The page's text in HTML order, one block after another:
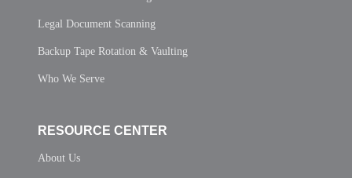
Legal Document Scanning
Backup Tape Rotation & Vaulting
Who We Serve
RESOURCE CENTER
About Us